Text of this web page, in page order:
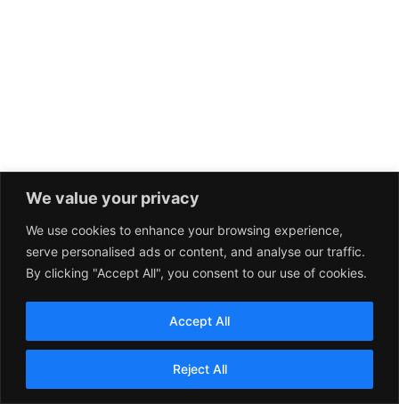
We value your privacy
We use cookies to enhance your browsing experience,
serve personalised ads or content, and analyse our traffic.
By clicking "Accept All", you consent to our use of cookies.
Reject All
Accept All